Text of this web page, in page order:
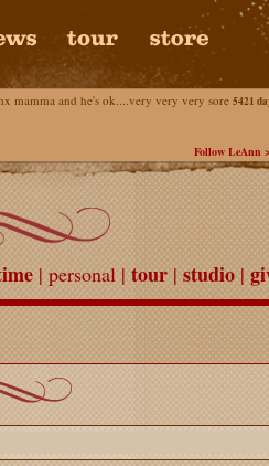
mamma and he's ok....very very very sore 5421
Follow LeAnn
| personal |tour|studio|